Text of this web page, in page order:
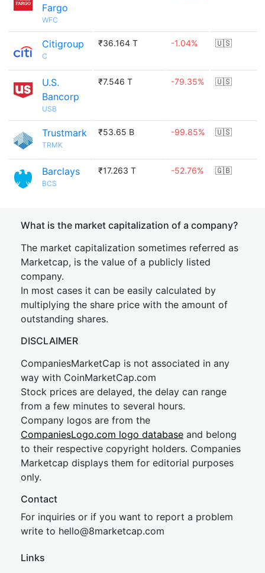
Fargo
WFC
Citigroup
C
₹36.164 T -1.04% 🇺🇸
U.S.
Bancorp
USB
₹7.546 T -79.35% 🇺🇸
Trustmark
TRMK
₹53.65 B -99.85% 🇺🇸
Barclays
BCS
₹17.263 T -52.76% 🇬🇧
What is the market capitalization of a company?
The market capitalization sometimes referred as
Marketcap, is the value of a publicly listed
company.
In most cases it can be easily calculated by
multiplying the share price with the amount of
outstanding shares.
DISCLAIMER
CompaniesMarketCap is not associated in any
way with CoinMarketCap.com
Stock prices are delayed, the delay can range
from a few minutes to several hours.
Company logos are from the
CompaniesLogo.com logo database and belong
to their respective copyright holders. Companies
Marketcap displays them for editorial purposes
only.
Contact
For inquiries or if you want to report a problem
write to hello@8marketcap.com
Links